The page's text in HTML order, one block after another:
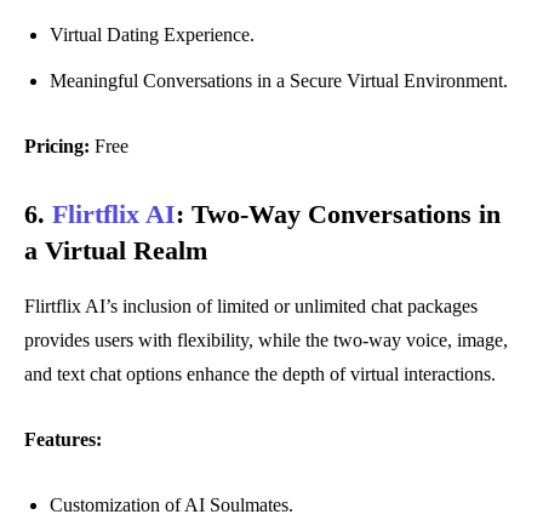
Virtual Dating Experience.
Meaningful Conversations in a Secure Virtual Environment.
Pricing: Free
6. Flirtflix AI: Two-Way Conversations in
a Virtual Realm
Flirtflix AI’s inclusion of limited or unlimited chat packages
provides users with flexibility, while the two-way voice, image,
and text chat options enhance the depth of virtual interactions.
Features:
Customization of AI Soulmates.